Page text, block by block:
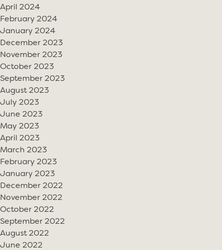
April 2024
February 2024
January 2024
December 2023
November 2023
October 2023
September 2023
August 2023
July 2023
June 2023
May 2023
April 2023
March 2023
February 2023
January 2023
December 2022
November 2022
October 2022
September 2022
August 2022
June 2022